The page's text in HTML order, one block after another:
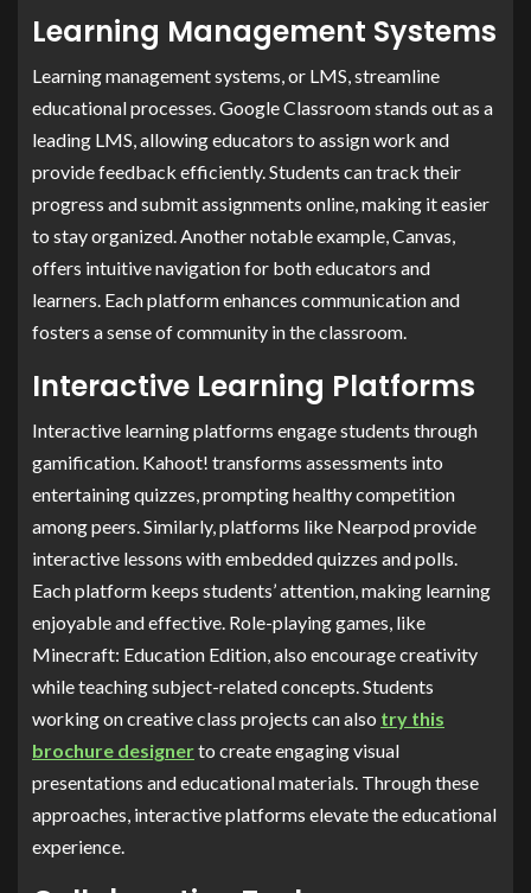
Learning Management Systems
Learning management systems, or LMS, streamline
educational processes. Google Classroom stands out as a
leading LMS, allowing educators to assign work and
provide feedback efficiently. Students can track their
progress and submit assignments online, making it easier
to stay organized. Another notable example, Canvas,
offers intuitive navigation for both educators and
learners. Each platform enhances communication and
fosters a sense of community in the classroom.
Interactive Learning Platforms
Interactive learning platforms engage students through
gamification. Kahoot! transforms assessments into
entertaining quizzes, prompting healthy competition
among peers. Similarly, platforms like Nearpod provide
interactive lessons with embedded quizzes and polls.
Each platform keeps students’ attention, making learning
enjoyable and effective. Role-playing games, like
Minecraft: Education Edition, also encourage creativity
while teaching subject-related concepts. Students
working on creative class projects can also try this
brochure designerto create engaging visual
presentations and educational materials. Through these
approaches, interactive platforms elevate the educational
experience.